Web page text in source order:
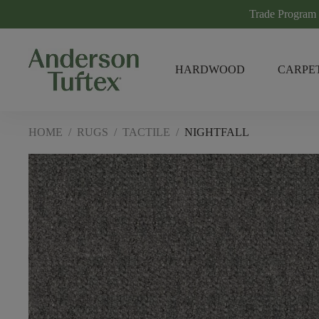
Trade Program
HARDWOOD
HOME / RUGS / TACTILE / NIGHTFALL